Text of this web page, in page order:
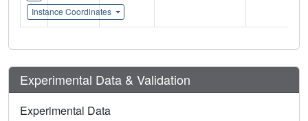
Instance Coordinates
Experimental Data & Validation
Experimental Data